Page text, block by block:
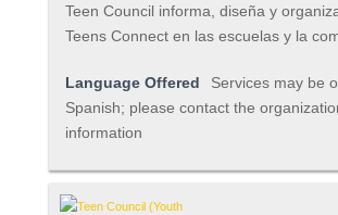
Teen Council informa, diseña y
Teens Connect en las escuelas y la
Language Offered
Services may be
Spanish; please contact the
information